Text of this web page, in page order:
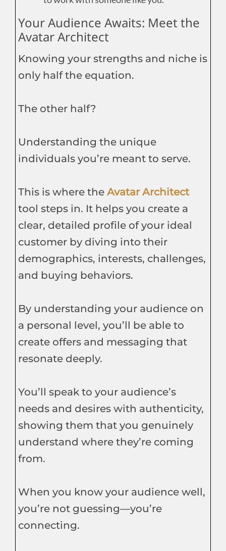
Your Audience Awaits: Meet the
Avatar Architect
Knowing your strengths and niche is
only half the equation.
The other half?
Understanding the unique
individuals you’re meant to serve.
This is where the Avatar Architect
tool steps in. It helps you create a
clear, detailed profile of your ideal
customer by diving into their
demographics, interests, challenges,
and buying behaviors.
By understanding your audience on
a personal level, you’ll be able to
create offers and messaging that
resonate deeply.
You’ll speak to your audience’s
needs and desires with authenticity,
showing them that you genuinely
understand where they’re coming
from.
When you know your audience well,
you’re not guessing—you’re
connecting.